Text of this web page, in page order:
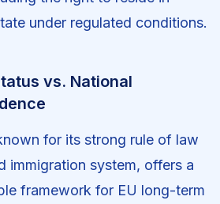
under regulated conditions.
vs. National
for its strong rule of law
immigration system, offers a
framework for EU long-term